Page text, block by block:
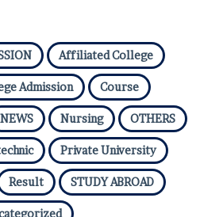
Affiliated College
Admission Course
NEWS Nursing OTHERS
Private University
Result STUDY ABROAD